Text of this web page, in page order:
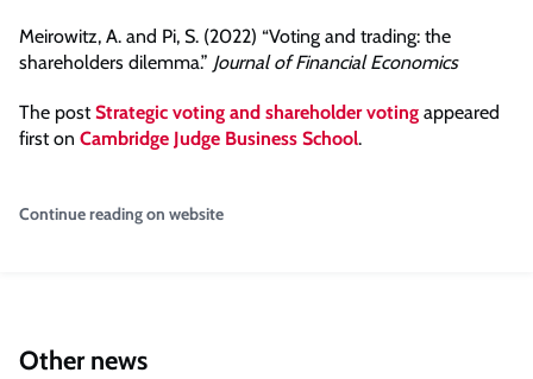
Meirowitz, A. and Pi, S. (2022) “Voting and trading: the
shareholders dilemma.” Journal of Financial Economics
The postStrategic voting and shareholder voting appeared
first on Cambridge Judge Business School.
Continue reading on website
Other news